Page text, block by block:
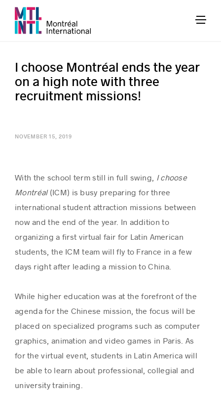
Success stories
I choose Montréal ends the year
on a high note with three
recruitment missions!
NOVEMBER 15, 2019
With the school term still in full swing, I choose
Montréal(ICM) is busy preparing for three
international student attraction missions between
now and the end of the year. In addition to
organizing a first virtual fair for Latin American
students, the ICMteam will fly to France in a few
days right after leading a mission to China.
While higher education was at the forefront of the
agenda for the Chinese mission, the focus will be
placed on specialized programs such as computer
graphics, animation and video games in Paris. As
for the virtual event, students in Latin America will
be able to learn about professional, collegial and
university training.